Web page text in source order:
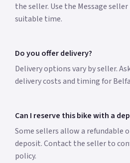
the seller. Use the Message
suitable time.
Do you offer delivery?
Delivery options vary by seller.
delivery costs and timing for
Can I reserve this bike with a
Some sellers allow a refundable
deposit. Contact the seller to
policy.